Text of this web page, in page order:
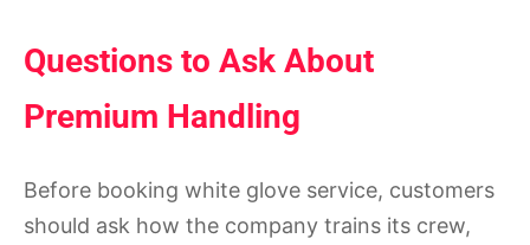
Questions to Ask About
Premium Handling
Before booking white glove service, customers
should ask how the company trains its crew,